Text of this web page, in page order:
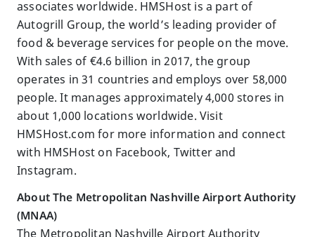
associates worldwide. HMSHost is a part of
Autogrill Group, the world’s leading provider of
food & beverage services for people on the move.
With sales of €4.6 billion in 2017, the group
operates in 31 countries and employs over 58,000
people. It manages approximately 4,000 stores in
about 1,000 locations worldwide. Visit
HMSHost.com for more information and connect
with HMSHost on Facebook, Twitter and
Instagram.
About The Metropolitan Nashville Airport Authority
(MNAA)
The Metropolitan Nashville Airport Authority